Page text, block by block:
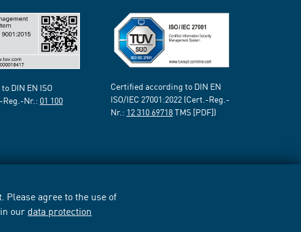
agree to the use of
our data protection
DIN EN ISO
Reg.-Nr.: 01 100
Certified according to DIN EN
ISO/IEC 27001:2022 (Cert.-Reg.-
Nr.: 12 310 69718TMS [PDF])